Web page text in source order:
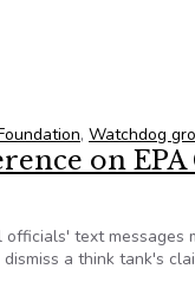
, Watchdog
on
text messages
a think tank's